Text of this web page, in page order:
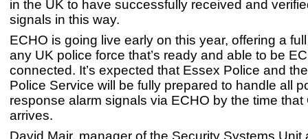
in the UK to have successfully received and
signals in this
ECHO is going live early on this year, offering a
any UK police force that’s ready and able to be
connected. It’s expected that Essex Police and
Police Service will be fully prepared to handle all
response alarm signals via ECHO by the time that
arrives.
David Mair, manager of the Security Systems Unit